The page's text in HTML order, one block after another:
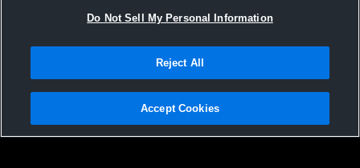
Not Sell My Personal Information |Cookies
Hudl is a product and service of Agile Sports Technologies, Inc. All text and design
Do Not Sell My Personal Information
Reject All
Accept Cookies